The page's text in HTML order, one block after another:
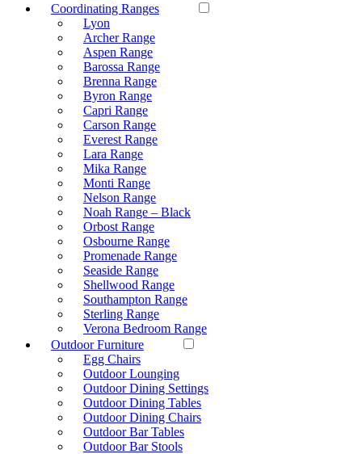
Coordinating Ranges
Lyon
Archer Range
Aspen Range
Barossa Range
Brenna Range
Byron Range
Capri Range
Carson Range
Everest Range
Lara Range
Mika Range
Monti Range
Nelson Range
Noah Range – Black
Orbost Range
Osbourne Range
Promenade Range
Seaside Range
Shellwood Range
Southampton Range
Sterling Range
Verona Bedroom Range
Outdoor Furniture
Egg Chairs
Outdoor Lounging
Outdoor Dining Settings
Outdoor Dining Tables
Outdoor Dining Chairs
Outdoor Bar Tables
Outdoor Bar Stools